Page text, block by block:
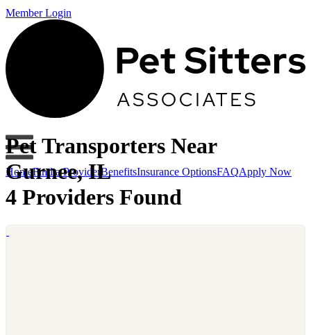
Member Login
HomeFind a Provider BenefitsInsurance OptionsFAQApply Now
Pet Transporters Near
Gurnee, IL
4 Providers Found